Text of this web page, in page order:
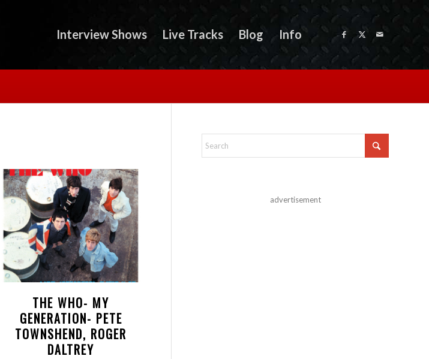
Interview Shows Live Tracks Blog Info
THE WHO- MY
GENERATION- PETE
TOWNSHEND, ROGER
DALTREY
advertisement